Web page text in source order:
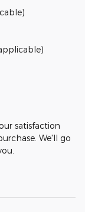
satisfaction
We'll go